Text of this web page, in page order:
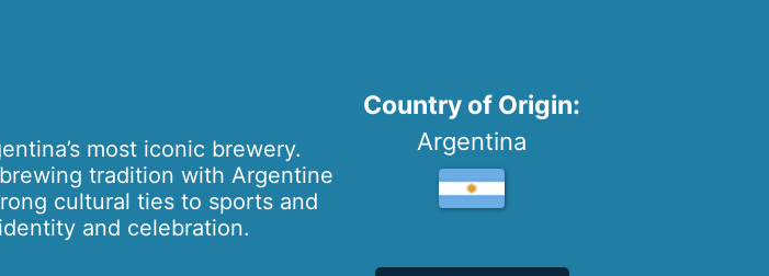
most iconic brewery.
tradition with Argentine
cultural ties to sports and
and celebration.
Country of Origin:
Argentina